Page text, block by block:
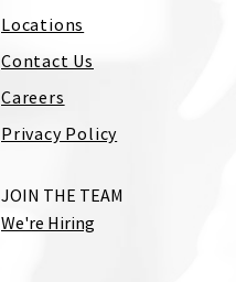
Locations
Contact Us
Careers
Privacy Policy
JOIN THE TEAM
We're Hiring